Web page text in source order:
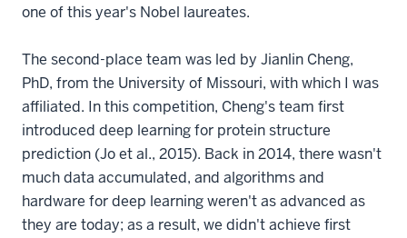
one of this year's Nobel laureates.
The second-place team was led by Jianlin Cheng,
PhD, from the University of Missouri, with which I was
affiliated. In this competition, Cheng's team first
introduced deep learning for protein structure
prediction (Jo et al., 2015). Back in 2014, there wasn't
much data accumulated, and algorithms and
hardware for deep learning weren't as advanced as
they are today; as a result, we didn't achieve first